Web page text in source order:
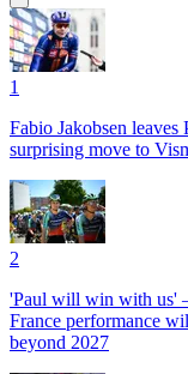
1
Fabio Jakobsen
surprising move to
2
'Paul will win with us'
France performance
beyond 2027